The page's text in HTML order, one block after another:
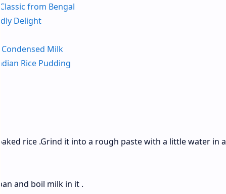
from Bengal
Delight
Condensed Milk
Rice Pudding
rice .Grind it into a rough paste with a little water in a
and boil milk in it .